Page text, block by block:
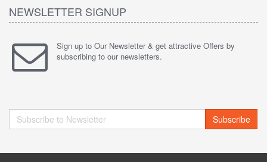
NEWSLETTER SIGNUP
Sign up to Our Newsletter & get attractive Offers by
subscribing to our newsletters.
Subscribe